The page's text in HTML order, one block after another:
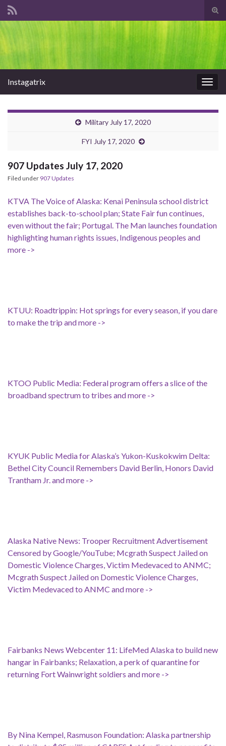
Instagatrix
Military July 17, 2020
FYI July 17, 2020
907 Updates July 17, 2020
Filed under 907 Updates
KTVA The Voice of Alaska: Kenai Peninsula school district
establishes back-to-school plan; State Fair fun continues,
even without the fair; Portugal. The Man launches foundation
highlighting human rights issues, Indigenous peoples and
more ->
KTUU: Roadtrippin: Hot springs for every season, if you dare
to make the trip and more ->
KTOO Public Media: Federal program offers a slice of the
broadband spectrum to tribes and more ->
KYUK Public Media for Alaska’s Yukon-Kuskokwim Delta:
Bethel City Council Remembers David Berlin, Honors David
Trantham Jr. and more ->
Alaska Native News: Trooper Recruitment Advertisement
Censored by Google/YouTube; Mcgrath Suspect Jailed on
Domestic Violence Charges, Victim Medevaced to ANMC;
Mcgrath Suspect Jailed on Domestic Violence Charges,
Victim Medevaced to ANMC and more ->
Fairbanks News Webcenter 11: LifeMed Alaska to build new
hangar in Fairbanks; Relaxation, a perk of quarantine for
returning Fort Wainwright soldiers and more ->
By Nina Kempel, Rasmuson Foundation: Alaska partnership